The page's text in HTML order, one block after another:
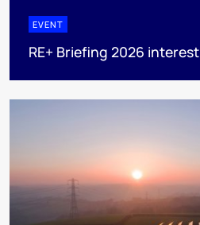
EVENT
RE+ Briefing 2026 interest